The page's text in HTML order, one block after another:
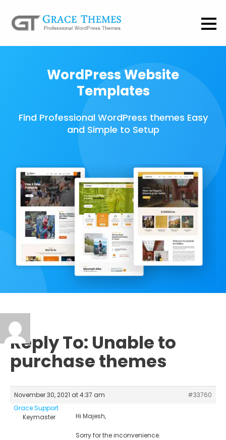
WordPress Website
Templates
Find Professional WordPress themes Easy
and Simple to Setup
Reply To: Unable to
purchase themes
November 30, 2021 at 4:37 am
#33760
Grace Support
Keymaster
Hi Majesh,
Sorry for the inconvenience.